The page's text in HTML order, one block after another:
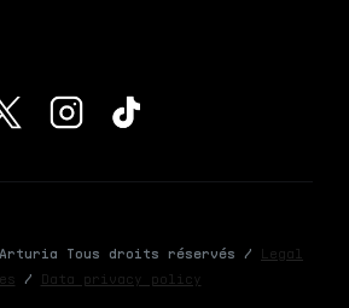
Tous droits réservés / Legal
/ Data privacy policy